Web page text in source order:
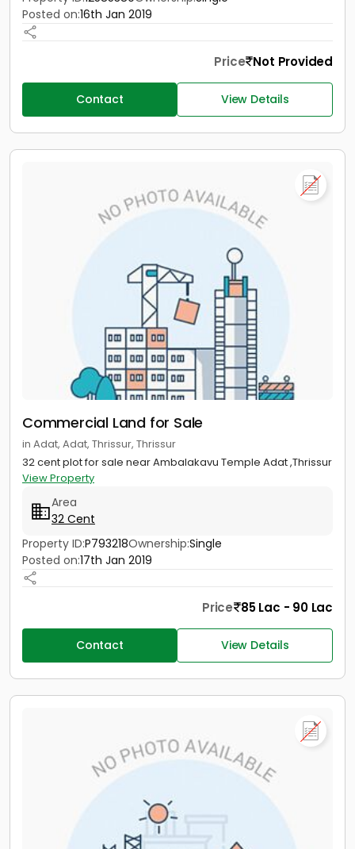
Posted on:16th Jan 2019
Price Not Provided
Contact View Details
Commercial Land for Sale
in Adat, Adat, Thrissur, Thrissur
32 cent plot for sale near Ambalakavu Temple Adat ,Thrissur
View Property
Area
32 Cent
Property ID:P793218Ownership:Single
Posted on:17th Jan 2019
Price 85 Lac - 90 Lac
Contact View Details